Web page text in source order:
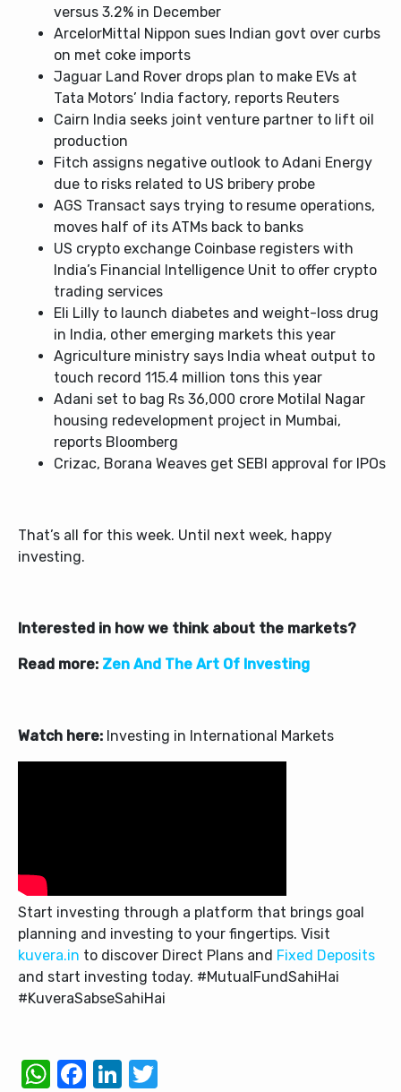
versus 3.2% in December
ArcelorMittal Nippon sues Indian govt over curbs
on met coke imports
Jaguar Land Rover drops plan to make EVs at
Tata Motors’ India factory, reports Reuters
Cairn India seeks joint venture partner to lift oil
production
Fitch assigns negative outlook to Adani Energy
due to risks related to US bribery probe
AGS Transact says trying to resume operations,
moves half of its ATMs back to banks
US crypto exchange Coinbase registers with
India’s Financial Intelligence Unit to offer crypto
trading services
Eli Lilly to launch diabetes and weight-loss drug
in India, other emerging markets this year
Agriculture ministry says India wheat output to
touch record 115.4 million tons this year
Adani set to bag Rs 36,000 crore Motilal Nagar
housing redevelopment project in Mumbai,
reports Bloomberg
Crizac, Borana Weaves get SEBI approval for IPOs
That’s all for this week. Until next week, happy
investing.
Interested in how we think about the markets?
Read more: Zen And The Art Of Investing
Watch here: Investing in International Markets
Start investing through a platform that brings goal
planning and investing to your fingertips. Visit
kuvera.in to discover Direct Plans and Fixed Deposits
and start investing today. #MutualFundSahiHai
#KuveraSabseSahiHai
WhatsApp
Facebook
LinkedIn